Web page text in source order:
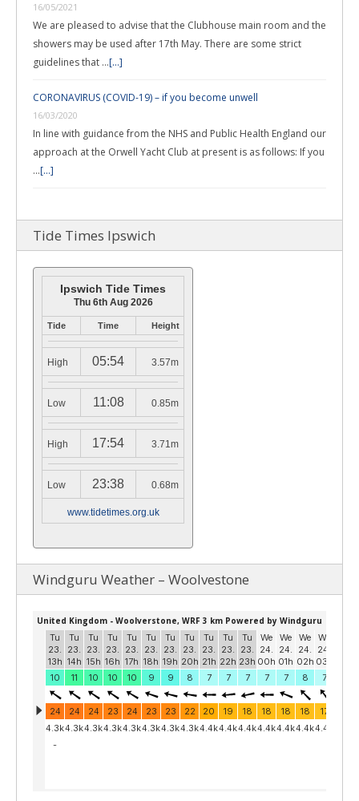
16/05/2021
We are pleased to advise that the Clubhouse main room and the
showers may be used after 17th May. There are some strict
guidelines that …[...]
CORONAVIRUS (COVID-19) – if you become unwell
16/03/2020
In line with guidance from the NHS and Public Health England our
approach at the Orwell Yacht Club at present is as follows: If you
…[...]
Tide Times Ipswich
Ipswich Tide Times
Thu 6th Aug 2026
Tide Time Height
High 05:54 3.57m
Low 11:08 0.85m
High 17:54 3.71m
Low 23:38 0.68m
www.tidetimes.org.uk
Windguru Weather – Woolvestone